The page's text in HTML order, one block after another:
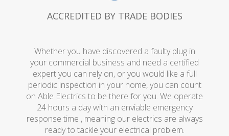
ACCREDITED BY TRADE BODIES
Whether you have discovered a faulty plug in
your commercial business and need a certified
expert you can rely on, or you would like a full
periodic inspection in your home, you can count
on Able Electrics to be there for you. We operate
24 hours a day with an enviable emergency
response time , meaning our electrics are always
ready to tackle your electrical problem.